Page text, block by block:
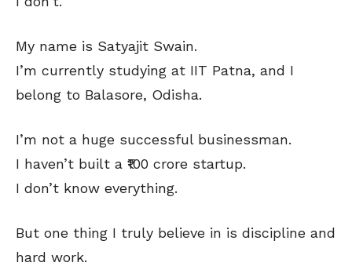
My name is Satyajit Swain.
I’m currently studying at IIT Patna, and I
belong to Balasore, Odisha.
I’m not a huge successful businessman.
I haven’t built a ₹100 crore startup.
I don’t know everything.
But one thing I truly believe in is discipline and
hard work.